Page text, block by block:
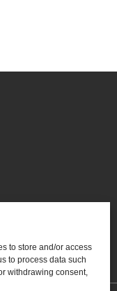
to store and/or access
to process data such
withdrawing consent,